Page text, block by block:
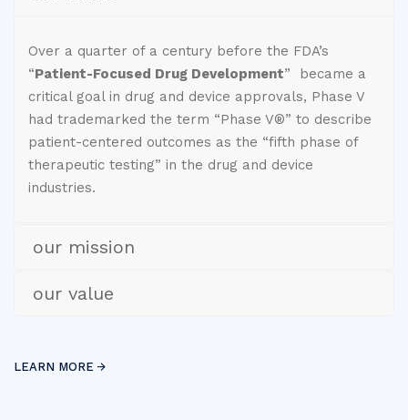
Over a quarter of a century before the FDA’s
“Patient-Focused Drug Development” became a
critical goal in drug and device approvals, Phase V
had trademarked the term “Phase V®” to describe
patient-centered outcomes as the “fifth phase of
therapeutic testing” in the drug and device
industries.
our mission
our value
LEARN MORE